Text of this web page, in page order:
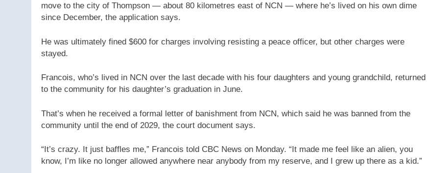
move to the city of Thompson — about 80 kilometres east of NCN — where he’s lived on his own dime
since December, the application says.
He was ultimately fined $600 for charges involving resisting a peace officer, but other charges were
stayed.
Francois, who’s lived in NCN over the last decade with his four daughters and young grandchild, returned
to the community for his daughter’s graduation in June.
That’s when he received a formal letter of banishment from NCN, which said he was banned from the
community until the end of 2029, the court document says.
“It’s crazy. It just baffles me,” Francois told CBC News on Monday. “It made me feel like an alien, you
know, I’m like no longer allowed anywhere near anybody from my reserve, and I grew up there as a kid.”